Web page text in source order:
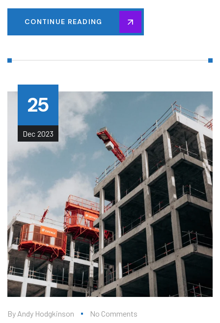
CONTINUE READING
25
Dec 2023
By Andy Hodgkinson No Comments